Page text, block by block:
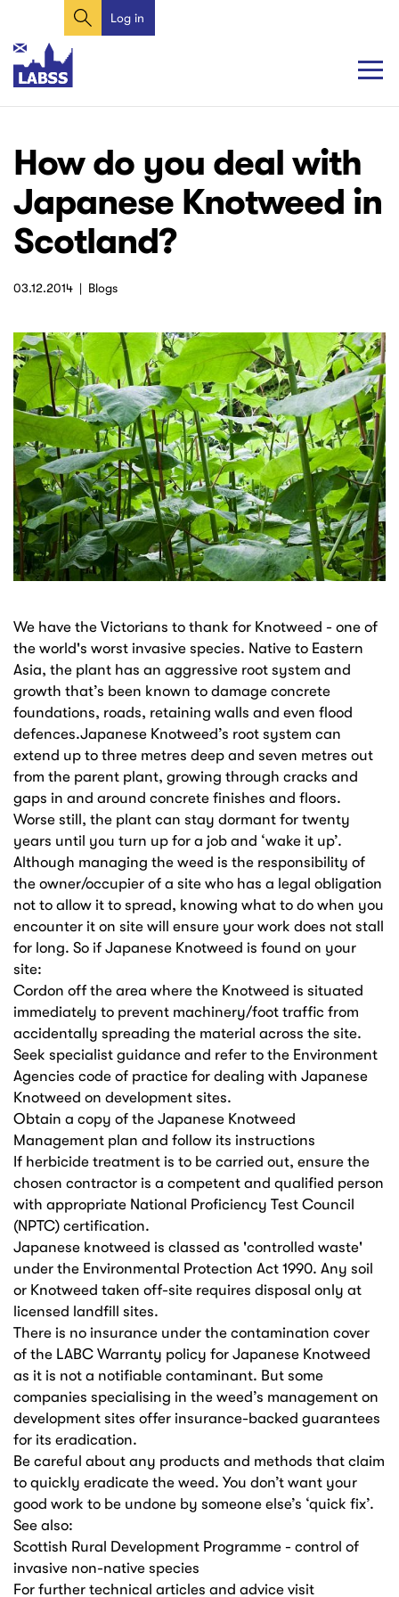
main
content
Search
User
menu
Log in
Main
navigation
Main
navigation
How do you deal with
Japanese Knotweed in
Scotland?
03.12.2014 Blogs
We have the Victorians to thank for Knotweed - one of
the world's worst invasive species. Native to Eastern
Asia, the plant has an aggressive root system and
growth that’s been known to damage concrete
foundations, roads, retaining walls and even flood
defences.Japanese Knotweed’s root system can
extend up to three metres deep and seven metres out
from the parent plant, growing through cracks and
gaps in and around concrete finishes and floors.
Worse still, the plant can stay dormant for twenty
years until you turn up for a job and ‘wake it up’.
Although managing the weed is the responsibility of
the owner/occupier of a site who has a legal obligation
not to allow it to spread, knowing what to do when you
encounter it on site will ensure your work does not stall
for long. So if Japanese Knotweed is found on your
site:
Cordon off the area where the Knotweed is situated
immediately to prevent machinery/foot traffic from
accidentally spreading the material across the site.
Seek specialist guidance and refer to the Environment
Agencies code of practice for dealing with Japanese
Knotweed on development sites.
Obtain a copy of the Japanese Knotweed
Management plan and follow its instructions
If herbicide treatment is to be carried out, ensure the
chosen contractor is a competent and qualified person
with appropriate National Proficiency Test Council
(NPTC) certification.
Japanese knotweed is classed as 'controlled waste'
under the Environmental Protection Act 1990. Any soil
or Knotweed taken off-site requires disposal only at
licensed landfill sites.
There is no insurance under the contamination cover
of the LABC Warranty policy for Japanese Knotweed
as it is not a notifiable contaminant. But some
companies specialising in the weed’s management on
development sites offer insurance-backed guarantees
for its eradication.
Be careful about any products and methods that claim
to quickly eradicate the weed. You don’t want your
good work to be undone by someone else’s ‘quick fix’.
See also:
Scottish Rural Development Programme - control of
invasive non-native species
For further technical articles and advice visit